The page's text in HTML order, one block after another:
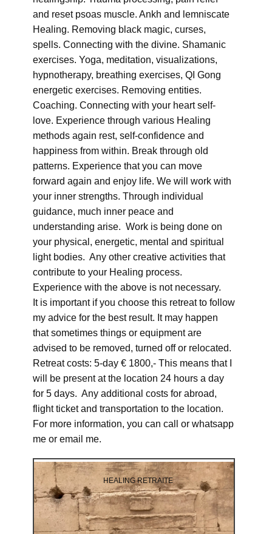
and reset psoas muscle. Ankh and lemniscate
Healing. Removing black magic, curses,
spells. Connecting with the divine. Shamanic
exercises. Yoga, meditation, visualizations,
hypnotherapy, breathing exercises, QI Gong
energetic exercises. Removing entities.
Coaching. Connecting with your heart self-
love. Experience through various Healing
methods again rest, self-confidence and
happiness from within. Break through old
patterns. Experience that you can move
forward again and enjoy life. We will work with
your inner strengths. Through individual
guidance, much inner peace and
understanding arise. Work is being done on
your physical, energetic, mental and spiritual
light bodies. Any other creative activities that
contribute to your Healing process.
Experience with the above is not necessary.
It is important if you choose this retreat to follow
my advice for the best result. It may happen
that sometimes things or equipment are
advised to be removed, turned off or relocated.
Retreat costs: 5-day € 1800,- This means that I
will be present at the location 24 hours a day
for 5 days. Any additional costs for abroad,
flight ticket and transportation to the location.
For more information, you can call or whatsapp
me or email me.
HEALING RETRAITE